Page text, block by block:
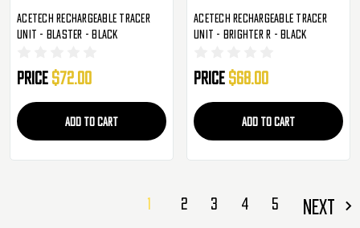
AceTech Rechargeable Tracer
Unit - Blaster - Black
Price $72.00
ADD TO CART
AceTech Rechargeable Tracer
Unit - Brighter R - Black
Price $68.00
ADD TO CART
1 2 3 4 5 NEXT